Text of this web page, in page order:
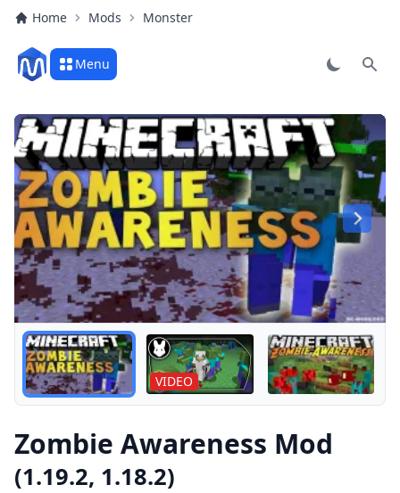
Home Mods Monster
Menu
Play
Blood
VIDEO
Zombie Awareness Mod
(1.19.2, 1.18.2)